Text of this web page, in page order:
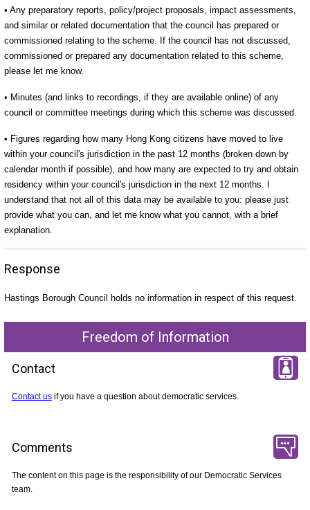
• Any preparatory reports, policy/project proposals, impact assessments,
and similar or related documentation that the council has prepared or
commissioned relating to the scheme. If the council has not discussed,
commissioned or prepared any documentation related to this scheme,
please let me know.
• Minutes (and links to recordings, if they are available online) of any
council or committee meetings during which this scheme was discussed.
• Figures regarding how many Hong Kong citizens have moved to live
within your council's jurisdiction in the past 12 months (broken down by
calendar month if possible), and how many are expected to try and obtain
residency within your council's jurisdiction in the next 12 months. I
understand that not all of this data may be available to you: please just
provide what you can, and let me know what you cannot, with a brief
explanation.
Response
Hastings Borough Council holds no information in respect of this request.
Freedom of Information
Contact
Contact usif you have a question about democratic services.
Comments
The content on this page is the responsibility of our Democratic Services
team.